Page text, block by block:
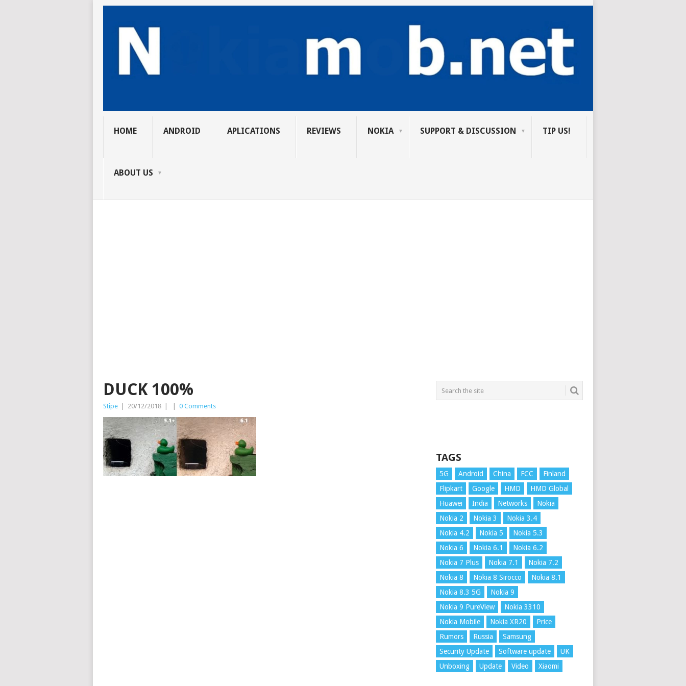
HOME ANDROID APLICATIONS REVIEWS NOKIA SUPPORT & DISCUSSION TIP US!
ABOUT US
DUCK 100%
Stipe 20/12/2018 0 Comments
TAGS
5G Android China FCC
Finland
Flipkart
Google HMD
HMD Global
Huawei
India Networks
Nokia
Nokia 2
Nokia 3
Nokia 3.4
Nokia 4.2
Nokia 5
Nokia 5.3
Nokia 6
Nokia 6.1
Nokia 6.2
Nokia 7 Plus
Nokia 7.1
Nokia 7.2
Nokia 8
Nokia 8 Sirocco
Nokia 8.1
Nokia 8.3 5G
Nokia 9
Nokia 9 PureView
Nokia 3310
Nokia Mobile
Nokia XR20
Price
Rumors
Russia
Samsung
Security Update
Software update
UK
Unboxing
Update Video Xiaomi